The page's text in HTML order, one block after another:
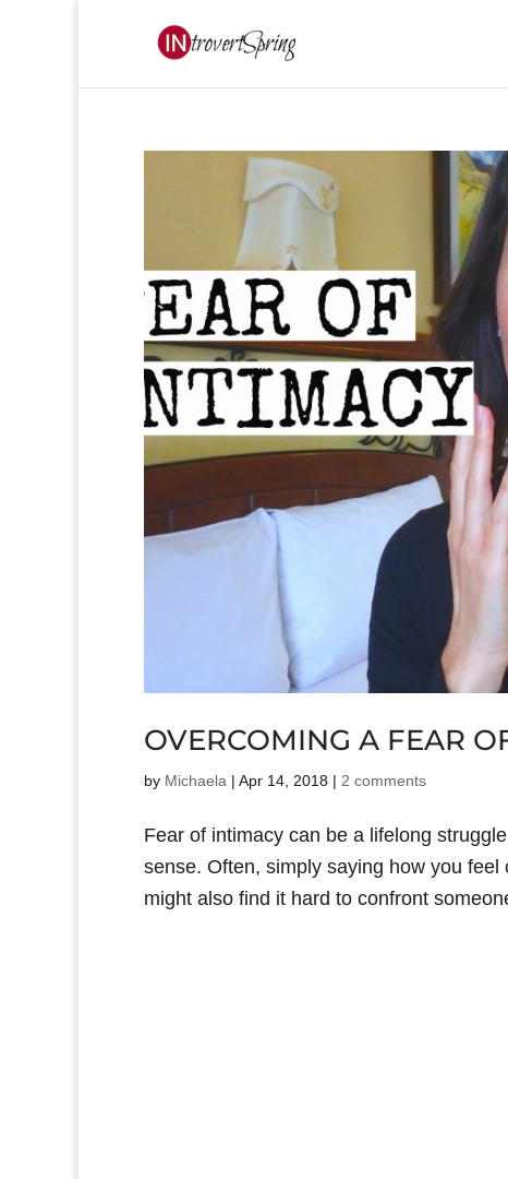
OVERCOMING A FEAR
by Michaela | Apr 14, 2018 | 2 comments
Fear of intimacy can be a lifelong
sense. Often, simply saying how you
might also find it hard to confront